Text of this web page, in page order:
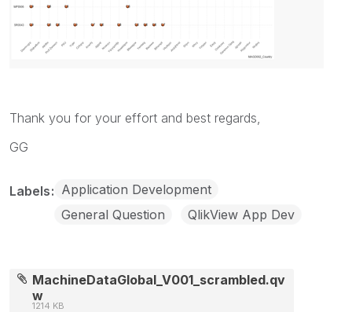
Thank you for your effort and best regards,
GG
Labels Application Development
General Question
QlikView App Dev
MachineDataGlobal_V001_scrambled.qv
w
1214 KB